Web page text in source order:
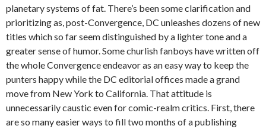
planetary systems of fat. There’s been some clarification and
prioritizing as, post-Convergence, DC unleashes dozens of new
titles which so far seem distinguished by a lighter tone and a
greater sense of humor. Some churlish fanboys have written off
the whole Convergence endeavor as an easy way to keep the
punters happy while the DC editorial offices made a grand
move from New York to California. That attitude is
unnecessarily caustic even for comic-realm critics. First, there
are so many easier ways to fill two months of a publishing